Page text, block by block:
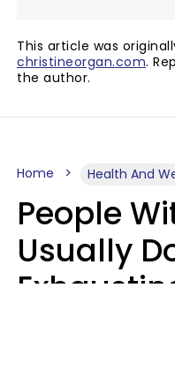
This article was
christineorgan.com.
the author.
Home Health And
People
Usually